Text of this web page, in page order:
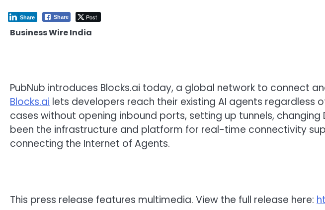
Share Post
Share
Business Wire India
PubNub introduces Blocks.ai today, a global network to connect
Blocks.ai lets developers reach their existing AI agents regardless
cases without opening inbound ports, setting up tunnels, changing
been the infrastructure and platform for real-time connectivity
connecting the Internet of Agents.
This press release features multimedia. View the full release here: